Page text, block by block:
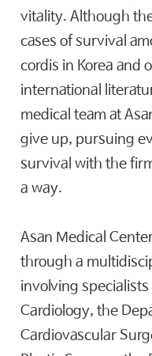
vitality. Although
cases of survival
cordis in Korea and
international
medical team at
give up, pursuing
survival with the
a way.
Asan Medical
through a
involving
Cardiology, the
Cardiovascular